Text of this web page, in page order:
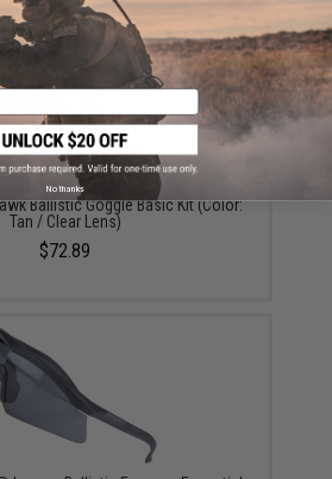
Ballistic Goggle Basic Kit (Color:
Tan / Clear Lens)
$72.89
No thanks